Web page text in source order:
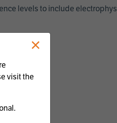
levels to include
×
visit the